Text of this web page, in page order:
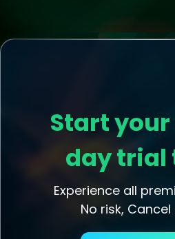
Start your
day trial
Experience all
No risk,